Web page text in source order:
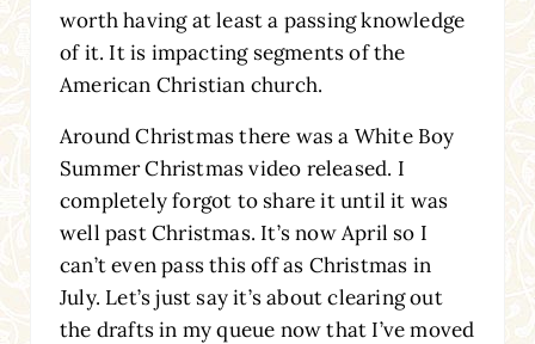
worth having at least a passing knowledge
of it. It is impacting segments of the
American Christian church.
Around Christmas there was a White Boy
Summer Christmas video released. I
completely forgot to share it until it was
well past Christmas. It’s now April so I
can’t even pass this off as Christmas in
July. Let’s just say it’s about clearing out
the drafts in my queue now that I’ve moved